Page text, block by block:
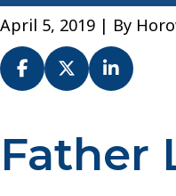
April 5, 2019 | By
Fr.
Liam
Father